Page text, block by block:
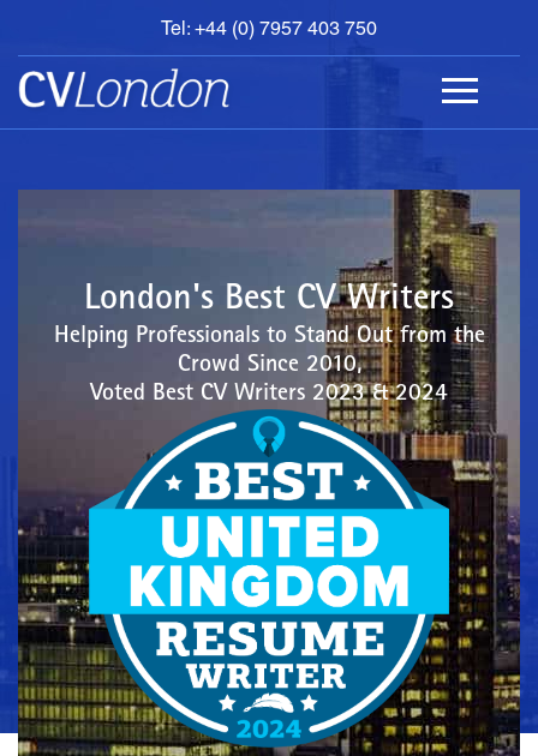
Tel: +44 (0) 7957 403 750
BOOK
AN
APPOINTMENT
ABOUT
London's Best CV Writers
Helping Professionals to Stand Out from the
Crowd Since 2010,
Voted Best CV Writers 2023 & 2024